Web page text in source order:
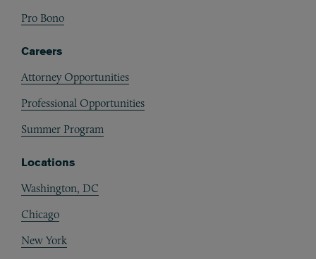
Pro Bono
Careers
Attorney Opportunities
Professional Opportunities
Summer Program
Locations
Washington, DC
Chicago
New York